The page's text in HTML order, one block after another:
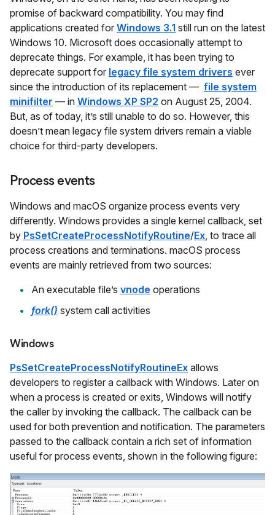
promise of backward compatibility. You may find
applications created for Windows 3.1 still run on the latest
Windows 10. Microsoft does occasionally attempt to
deprecate things. For example, it has been trying to
deprecate support for legacy file system drivers ever
since the introduction of its replacement — file system
minifilter — in Windows XP SP2 on August 25, 2004.
But, as of today, it’s still unable to do so. However, this
doesn’t mean legacy file system drivers remain a viable
choice for third-party developers.
Process events
Windows and macOS organize process events very
differently. Windows provides a single kernel callback, set
by PsSetCreateProcessNotifyRoutine/Ex , to trace all
process creations and terminations. macOS process
events are mainly retrieved from two sources:
An executable file’s vnode operations
fork() system call activities
Windows
PsSetCreateProcessNotifyRoutineEx allows
developers to register a callback with Windows. Later on
when a process is created or exits, Windows will notify
the caller by invoking the callback. The callback can be
used for both prevention and notification. The parameters
passed to the callback contain a rich set of information
useful for process events, shown in the following figure: